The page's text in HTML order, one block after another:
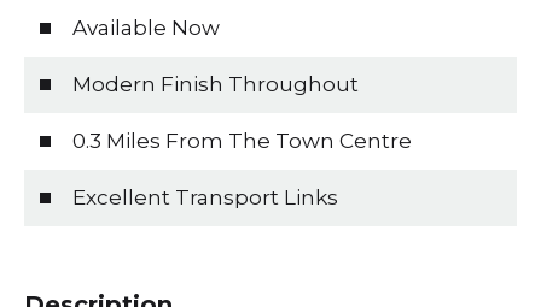
Available Now
Modern Finish Throughout
0.3 Miles From The Town Centre
Excellent Transport Links